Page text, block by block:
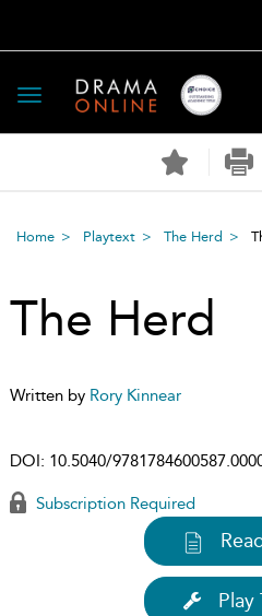
Toggle
navigation
Home Playtext The Herd
The Herd
Written by Rory Kinnear
DOI: 10.5040/
Subscription Required
Play